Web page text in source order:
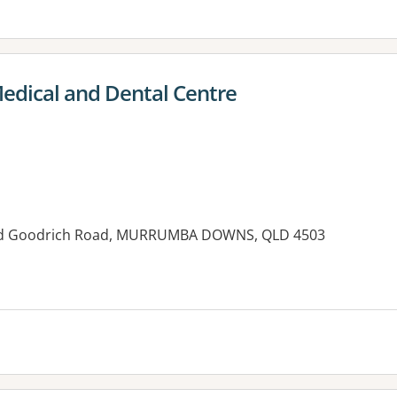
and Dental Centre
Road, MURRUMBA DOWNS, QLD 4503